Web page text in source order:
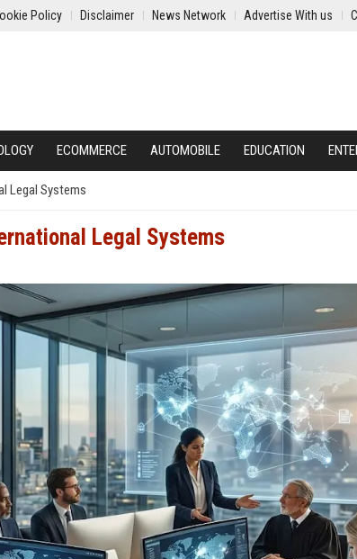
Policy Disclaimer News Network Advertise With us
ECOMMERCE AUTOMOBILE EDUCATION
Legal Systems
Legal Systems